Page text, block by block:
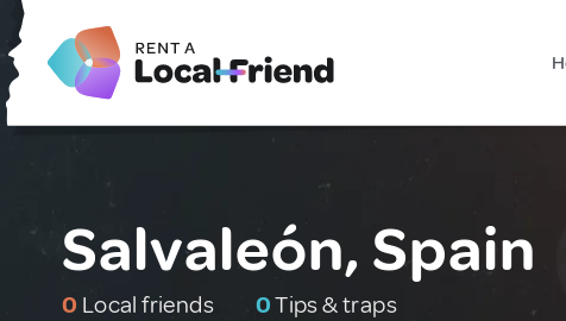
Salvaleón, Spain
0 Local friends 0Tips & traps